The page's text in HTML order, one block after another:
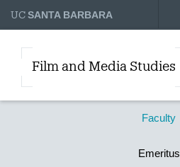
UCSANTA BARBARA
Film and Media Studies
Faculty
Emeritus